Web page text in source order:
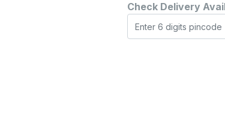
Check Delivery